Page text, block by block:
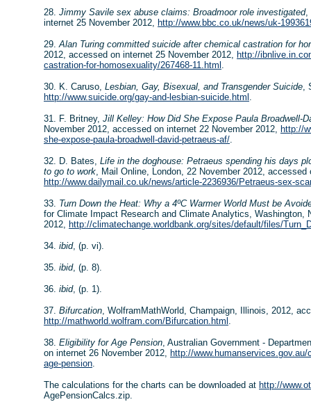
28. Jimmy Savile sex abuse claims: Broadmoor role investigated,
internet 25 November 2012, http://www.bbc.co.uk/news/uk-
29.Alan Turing committed suicide after chemical castration for
2012, accessed on internet 25 November 2012, http://
castration-for-homosexuality/267468-11.html .
30. K. Caruso, Lesbian, Gay, Bisexual, and Transgender Suicide,
http://www.suicide.org/gay-and-lesbian-suicide.html .
31. F. Britney, Jill Kelley: How Did She Expose Paula Broadwell-
November 2012, accessed on internet 22 November 2012, http://
she-expose-paula-broadwell-david-petraeus-af/.
32. D. Bates, Life in the doghouse: Petraeus spending his days
to go to work, Mail Online, London, 22 November 2012, accessed
http://www.dailymail.co.uk/news/article-2236936/Petraeus-sex-
33. Turn Down the Heat: Why a 4ºC Warmer World Must be
for Climate Impact Research and Climate Analytics, Washington,
2012, http://climatechange.worldbank.org/sites/default/files/
34. ibid, (p. vi).
35. ibid, (p. 8).
36. ibid, (p. 1).
37. Bifurcation, WolframMathWorld, Champaign, Illinois, 2012,
http://mathworld.wolfram.com/Bifurcation.html .
38. Eligibility for Age Pension, Australian Government -
on internet 26 November 2012, http://
age-pension.
The calculations for the charts can be downloaded at http://
AgePensionCalcs.zip.